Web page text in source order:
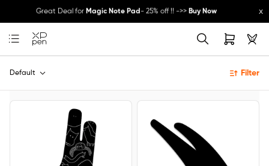
Great Deal for Magic Note Pad - 25% off !! ->> Buy Now x
Default Filter